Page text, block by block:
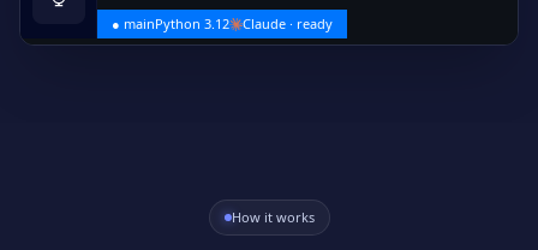
● mainPython 3.12 Claude · ready
How it works